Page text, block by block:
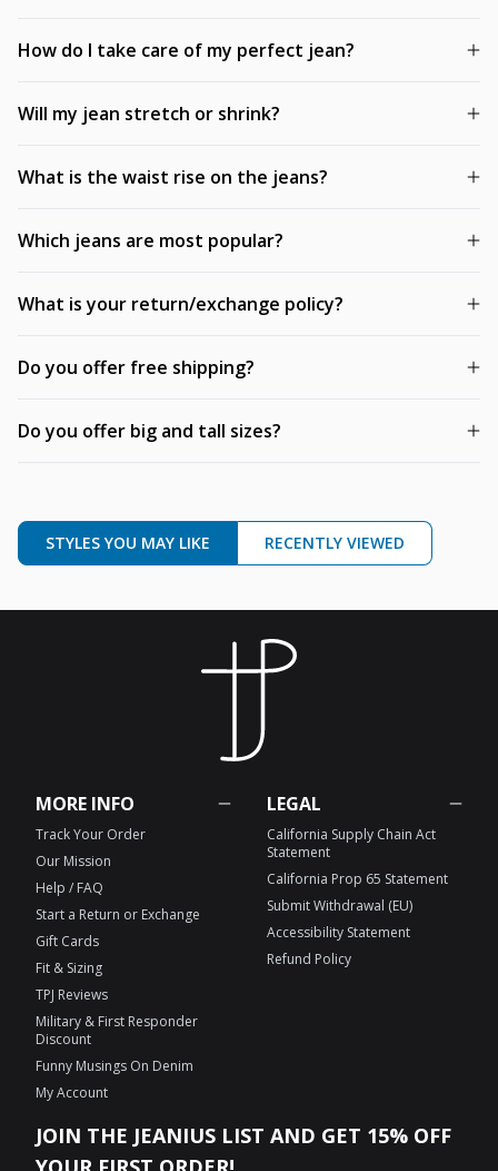
How do I take care of my perfect jean?
Will my jean stretch or shrink?
What is the waist rise on the jeans?
Which jeans are most popular?
What is your return/exchange policy?
Do you offer free shipping?
Do you offer big and tall sizes?
STYLES YOU MAY LIKE RECENTLY VIEWED
MORE INFO
Track Your Order
Our Mission
Help / FAQ
Start a Return or Exchange
Gift Cards
Fit & Sizing
TPJ Reviews
Military & First Responder
Discount
Funny Musings On Denim
My Account
LEGAL
California Supply Chain Act
Statement
California Prop 65 Statement
Submit Withdrawal (EU)
Accessibility Statement
Refund Policy
JOIN THE JEANIUS LIST AND GET 15% OFF